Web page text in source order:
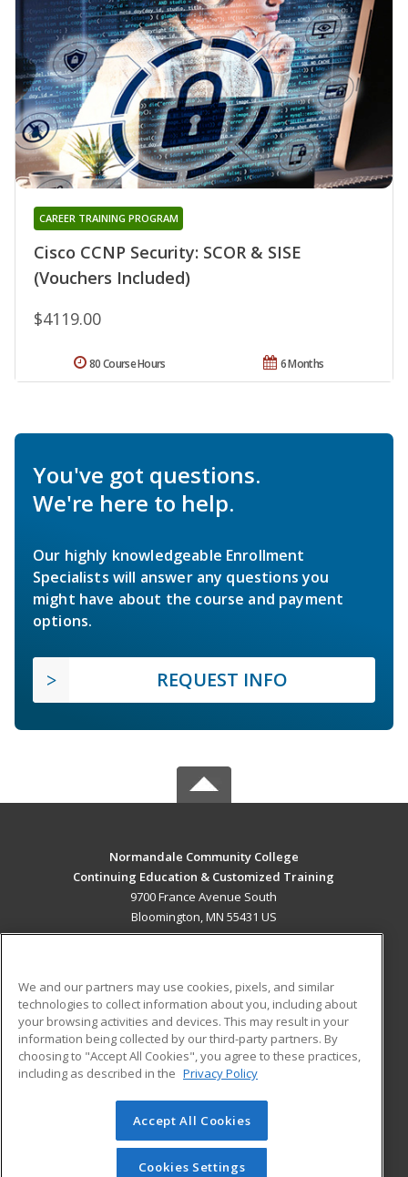
Cisco CCNP Security: SCOR & SISE
(Vouchers Included)
CAREER TRAINING PROGRAM
$4119.00
6 Months
80 Course Hours
You've got questions.
We're here to help.
Our highly knowledgeable Enrollment
Specialists will answer any questions you
might have about the course and payment
options.
REQUEST INFO
Normandale Community College
Continuing Education & Customized Training
9700 France Avenue South
Bloomington, MN 55431 US
ADDITIONAL RESOURCES
Military
Financial Assistance
Help
Student Blog
© 2026 ed2go, a division of Cengage Learning. All rights
reserved. The material on this site cannot be reproduced or
redistributed unless you have obtained prior written
We and our partners may use cookies, pixels, and similar
technologies to collect information about you, including about
your browsing activities and devices. This may result in your
information being collected by our third-party partners. By
choosing to "Accept All Cookies", you agree to these practices,
including as described in the Privacy Policy
Accept All Cookies
Cookies Settings